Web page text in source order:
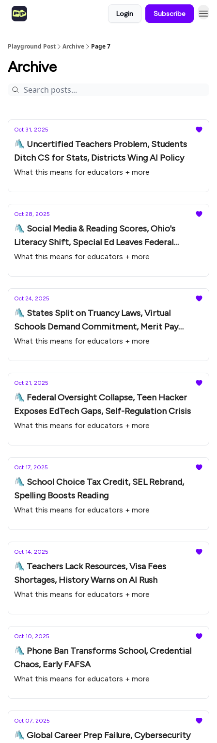
Login Subscribe
Playground Post Archive Page 7
Archive
Oct 31, 2025
🛝 Uncertified Teachers Problem, Students
Ditch CS for Stats, Districts Wing AI Policy
What this means for educators + more
Oct 28, 2025
🛝 Social Media & Reading Scores, Ohio's
Literacy Shift, Special Ed Leaves Federal
Oversight
What this means for educators + more
Oct 24, 2025
🛝 States Split on Truancy Laws, Virtual
Schools Demand Commitment, Merit Pay
Comeback
What this means for educators + more
Oct 21, 2025
🛝 Federal Oversight Collapse, Teen Hacker
Exposes EdTech Gaps, Self-Regulation Crisis
What this means for educators + more
Oct 17, 2025
🛝 School Choice Tax Credit, SEL Rebrand,
Spelling Boosts Reading
What this means for educators + more
Oct 14, 2025
🛝 Teachers Lack Resources, Visa Fees
Shortages, History Warns on AI Rush
What this means for educators + more
Oct 10, 2025
🛝 Phone Ban Transforms School, Credential
Chaos, Early FAFSA
What this means for educators + more
Oct 07, 2025
🛝 Global Career Prep Failure, Cybersecurity